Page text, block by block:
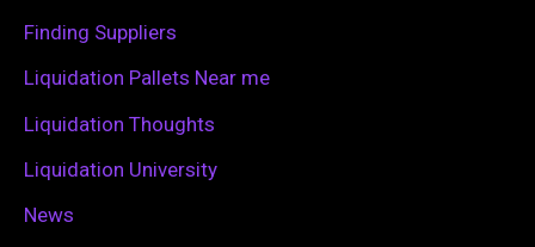
Finding Suppliers
Liquidation Pallets Near me
Liquidation Thoughts
Liquidation University
News